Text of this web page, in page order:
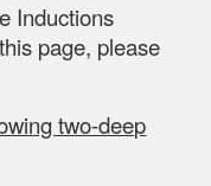
Inductions
page, please
two-deep